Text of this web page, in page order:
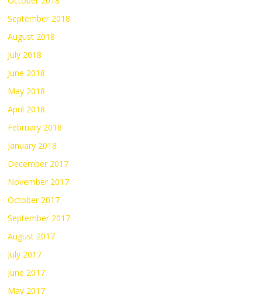
September 2018
August 2018
July 2018
June 2018
May 2018
April 2018
February 2018
January 2018
December 2017
November 2017
October 2017
September 2017
August 2017
July 2017
June 2017
May 2017